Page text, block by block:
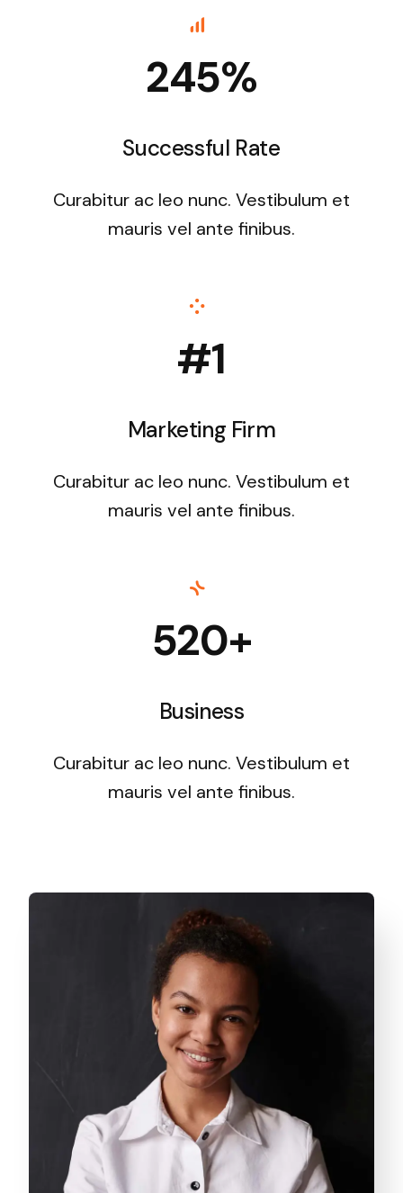
245%
Successful Rate
Curabitur ac leo nunc. Vestibulum et
mauris vel ante finibus.
#1
Marketing Firm
Curabitur ac leo nunc. Vestibulum et
mauris vel ante finibus.
520+
Business
Curabitur ac leo nunc. Vestibulum et
mauris vel ante finibus.